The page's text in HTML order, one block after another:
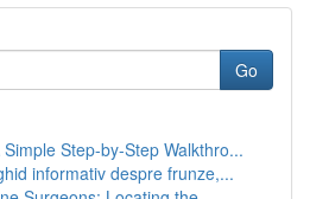
Go
Step-by-Step Walkthro...
informativ despre frunze,...